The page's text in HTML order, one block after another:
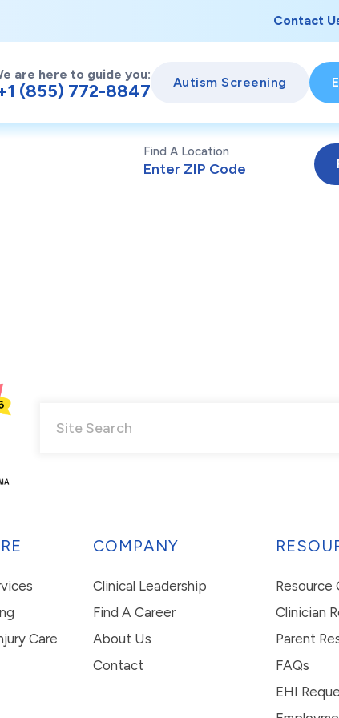
Contact
are here to guide you:
(855) 772-8847 Autism Screening
Find A Location
Care
COMPANY
Clinical Leadership
Find A Career
About Us
Contact
Resource
Clinician
Parent
FAQs
EHI